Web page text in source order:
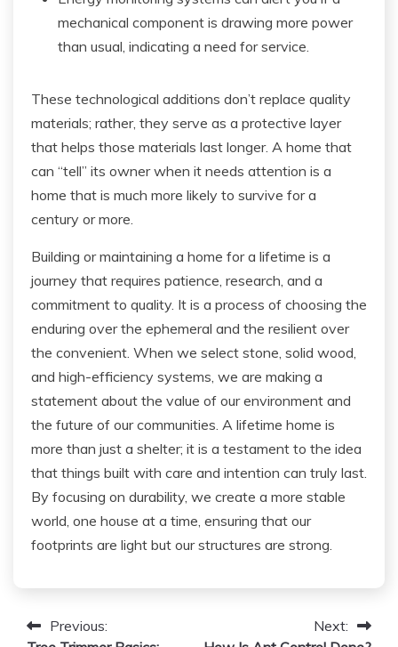
mechanical component is drawing more power
than usual, indicating a need for service.
These technological additions don’t replace quality
materials; rather, they serve as a protective layer
that helps those materials last longer. A home that
can “tell” its owner when it needs attention is a
home that is much more likely to survive for a
century or more.
Building or maintaining a home for a lifetime is a
journey that requires patience, research, and a
commitment to quality. It is a process of choosing the
enduring over the ephemeral and the resilient over
the convenient. When we select stone, solid wood,
and high-efficiency systems, we are making a
statement about the value of our environment and
the future of our communities. A lifetime home is
more than just a shelter; it is a testament to the idea
that things built with care and intention can truly last.
By focusing on durability, we create a more stable
world, one house at a time, ensuring that our
footprints are light but our structures are strong.
PostPrevious:
Next: